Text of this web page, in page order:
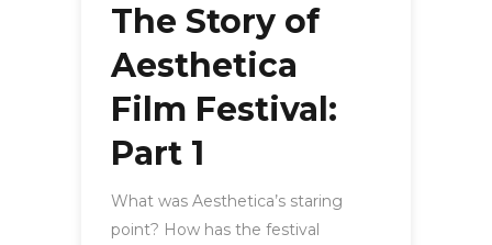
The Story of
Aesthetica
Film Festival:
Part 1
What was Aesthetica’s staring
point? How has the festival